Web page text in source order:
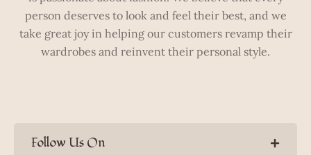
Follow Us On
person deserves to look and feel their best, and we
take great joy in helping our customers revamp their
wardrobes and reinvent their personal style.